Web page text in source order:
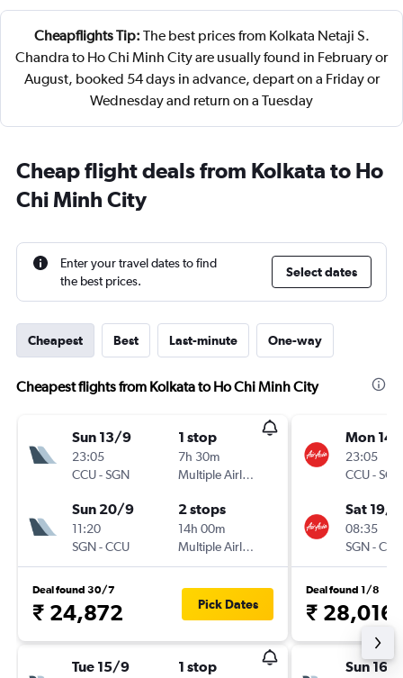
Cheapflights Tip: The best prices from Kolkata Netaji S.
Chandra to Ho Chi Minh City are usually found in February or
August, booked 54 days in advance, depart on a Friday or
Wednesday and return on a Tuesday
Cheap flight deals from Kolkata to Ho
Chi Minh City
Enter your travel dates to find
the best prices.
Select dates
Cheapest Best Last-minute One-way
Cheapest flights from Kolkata to Ho Chi Minh City
Sun 13/9
23:05
CCU-SGN
1 stop
7h 30m
Multiple Airlines
Sun 20/9
11:20
SGN-CCU
2 stops
14h 00m
Multiple Airlines
Deal found 30/7
₹ 24,872 Pick Dates
Tue 15/9 1 stop
Mon
23:05
CCU-SGN
Sat 19/9
08:35
SGN-CCU
Deal found 1/8
₹ 28,016
Sun 16/